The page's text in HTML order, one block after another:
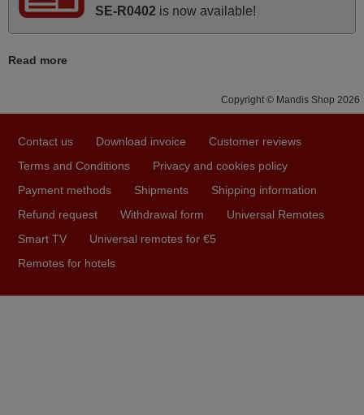
Excellent service
UNITED KINGDOM
i recivied remotes yesterday and work perfectly. thank you
SE-R0402is now available!
Read more
Copyright © Mandis Shop 2026
Contact us Download invoice
Customer reviews
Terms and Conditions
Privacy and cookies policy
Payment methods
Shipments
Shipping information
Refund request
Withdrawal form
Universal Remotes
Smart TV
Universal remotes for €5
Remotes for hotels